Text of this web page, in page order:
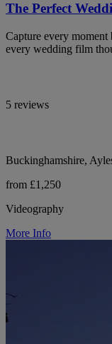
The Perfect
Capture every
every wedding film
5 reviews
Buckinghamshire,
from £1,250
Videography
More Info